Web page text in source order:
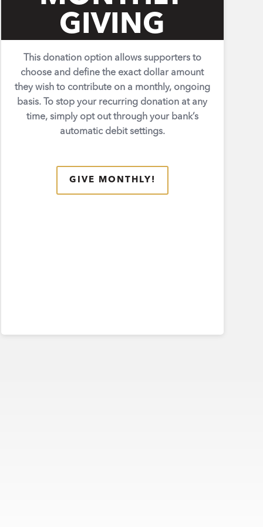
GIVING
This donation option allows supporters to
choose and define the exact dollar amount
they wish to contribute on a monthly, ongoing
basis. To stop your recurring donation at any
time, simply opt out through your bank’s
automatic debit settings.
GIVE MONTHLY!